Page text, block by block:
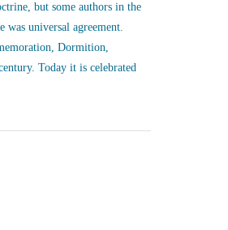
but some authors in the
was universal agreement.
Dormition,
Today it is celebrated